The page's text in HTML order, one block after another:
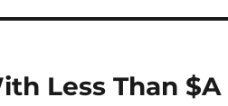
Less Than $A